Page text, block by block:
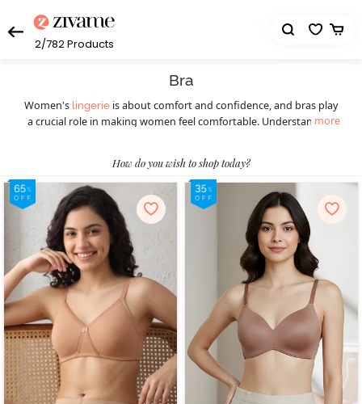
2/782Products
Bra
Women's lingerie is about comfort and confidence, and bras play
a crucial role in making women feel comfortable. Understanding
wardrobe staple before picking the right bra. Different styles of
bras cater to various preferences and occasions, ensuring women
feel confident and comfortable throughout. Today, they can
choose from a wide selection of women’s bras such as
T-shirt bras
padded bras,strapless bras , underwire bras,
bralettes, minimiser bras, and more. T-shirt bras give a smooth
look, while padded bras provide extra lift. Strapless bras suit
shoulder-baring outfits, and sports bras offer essential support
during physical activities, blending style with functionality. Push-up
bras enhance natural curves, and for a bolder choice, fancy bras
make a statement. Online shopping has transformed the bra-
buying experience, providing a hassle-free way to explore diverse
designs and sizes. Virtual platforms empower women to find the
perfect fit from the comfort of their homes. With a range of
options, online shopping celebrates individual preferences,
more
How do you wish to shop today?